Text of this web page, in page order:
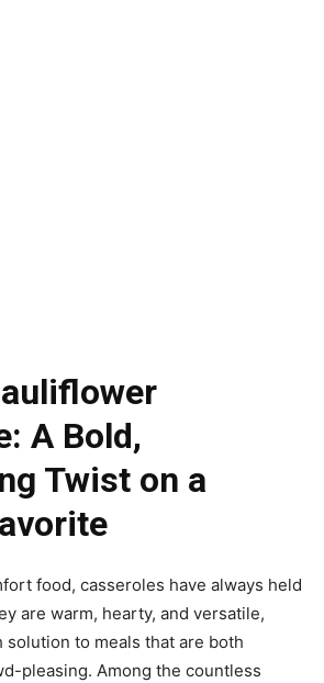
A Bold,
Twist on a
food, casseroles have always held
are warm, hearty, and versatile,
to meals that are both
pleasing. Among the countless